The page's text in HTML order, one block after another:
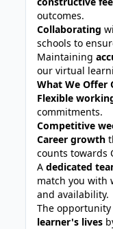
outcomes.
Collaborating
schools to
Maintaining
our virtual
What We Offer
Flexible
commitments.
Competitive
Career growth
counts towards
Adedicated
match you with
and availability.
The
learner's lives